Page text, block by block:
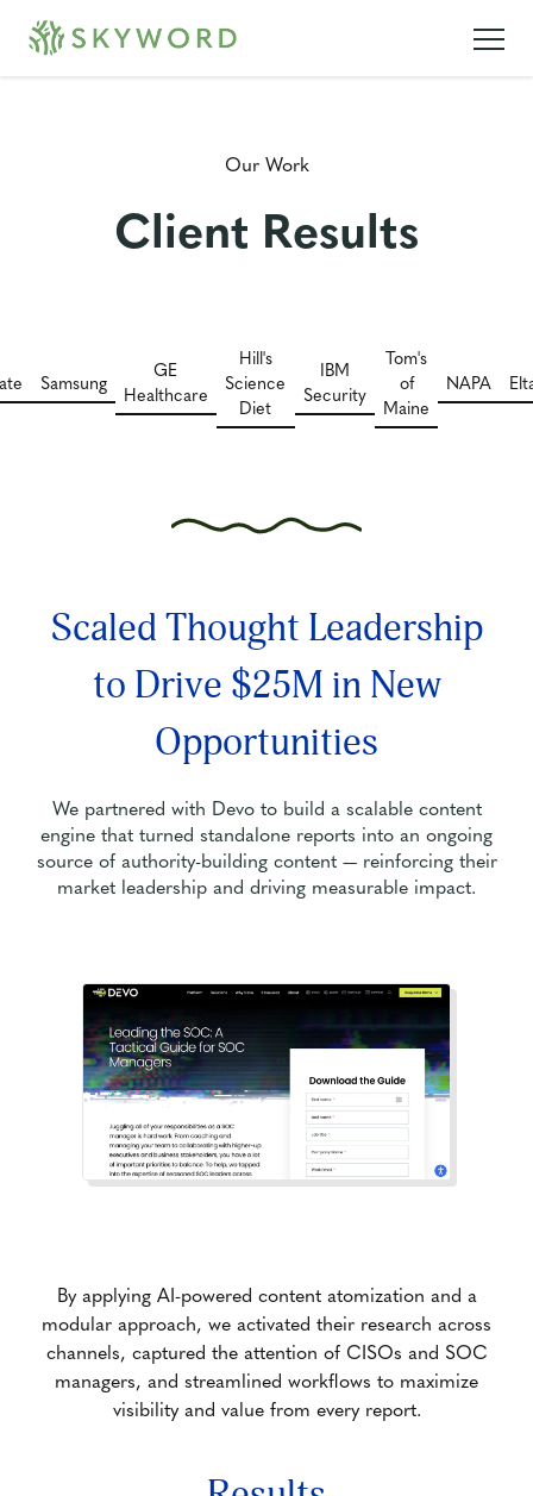
Our Work
Client Results
Samsung
GE
Healthcare
Hill's
Science
Diet
IBM
Security
Tom's
of
Maine
NAPA
Scaled Thought Leadership
to Drive $25M in New
Opportunities
We partnered with Devo to build a scalable content
engine that turned standalone reports into an ongoing
source of authority-building content — reinforcing their
market leadership and driving measurable impact.
By applying AI-powered content atomization and a
modular approach, we activated their research across
channels, captured the attention of CISOs and SOC
managers, and streamlined workflows to maximize
visibility and value from every report.